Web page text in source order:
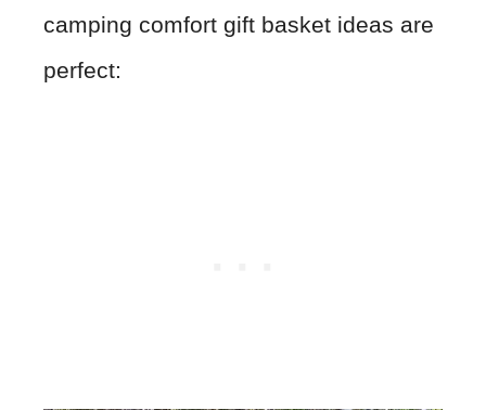
camping comfort gift basket ideas are
perfect: